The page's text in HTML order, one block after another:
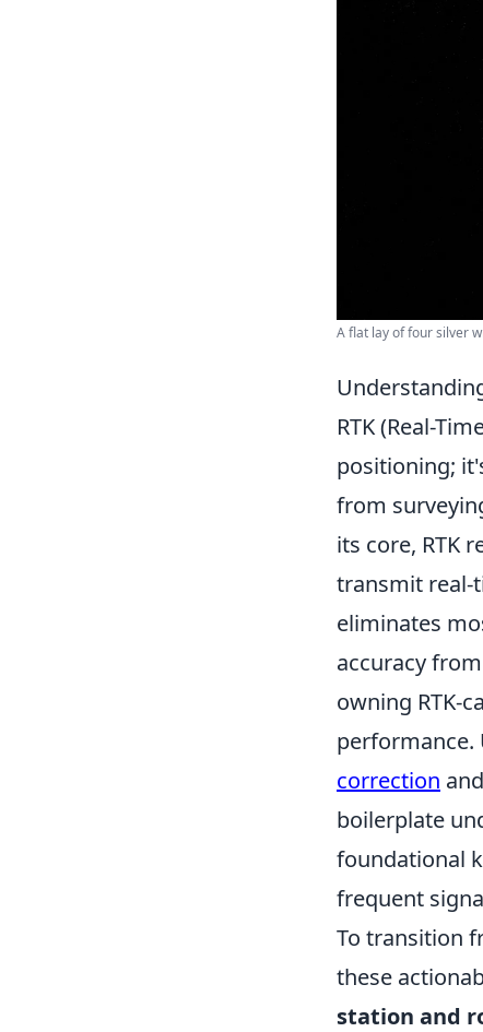
A flat lay of four silver
RTK (Real-
positioning;
from
its core, RTK
transmit real-
eliminates
accuracy
owning RTK-
performance.
correction
boilerplate
foundational
frequent
To transition
these
station and